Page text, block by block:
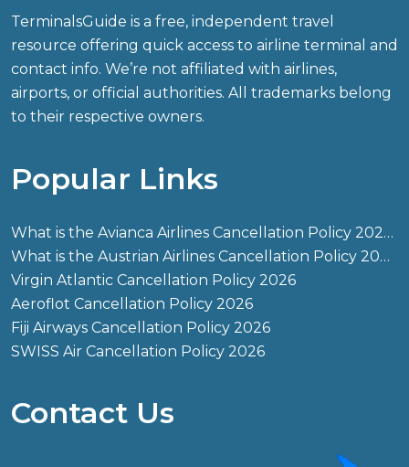
TerminalsGuide is a free, independent travel
resource offering quick access to airline terminal and
contact info. We’re not affiliated with airlines,
airports, or official authorities. All trademarks belong
to their respective owners.
Popular Links
What is the Avianca Airlines Cancellation Policy 2026?
What is the Austrian Airlines Cancellation Policy 2026?
Virgin Atlantic Cancellation Policy 2026
Aeroflot Cancellation Policy 2026
Fiji Airways Cancellation Policy 2026
SWISS Air Cancellation Policy 2026
Contact Us